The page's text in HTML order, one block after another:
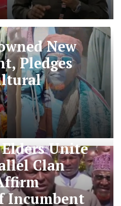
New
Pledges
Unite
Clan
Incumbent